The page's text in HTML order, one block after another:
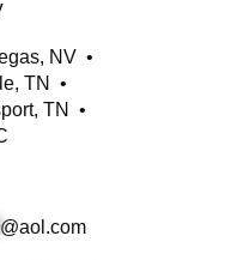
NV •
TN
•
TN
•
@aol.com